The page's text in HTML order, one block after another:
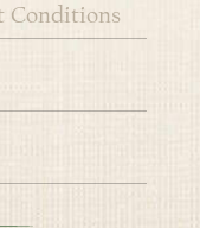
Conditions